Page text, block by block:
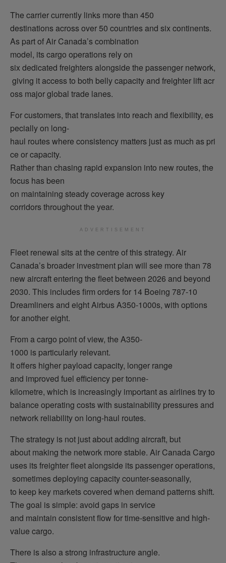
The carrier currently links more than 450
destinations across over 50 countries and six continents.
As part of Air Canada’s combination
model, its cargo operations rely on
six dedicated freighters alongside the passenger network,
giving it access to both belly capacity and freighter lift acr
oss major global trade lanes.
For customers, that translates into reach and flexibility, es
pecially on long-
haul routes where consistency matters just as much as pri
ce or capacity.
Rather than chasing rapid expansion into new routes, the
focus has been
on maintaining steady coverage across key
corridors throughout the year.
ADVERTISEMENT
Fleet renewal sits at the centre of this strategy. Air
Canada’s broader investment plan will see more than 78
new aircraft entering the fleet between 2026 and beyond
2030. This includes firm orders for 14 Boeing 787-10
Dreamliners and eight Airbus A350-1000s, with options
for another eight.
From a cargo point of view, the A350-
1000 is particularly relevant.
It offers higher payload capacity, longer range
and improved fuel efficiency per tonne-
kilometre, which is increasingly important as airlines try to
balance operating costs with sustainability pressures and
network reliability on long-haul routes.
The strategy is not just about adding aircraft, but
about making the network more stable. Air Canada Cargo
uses its freighter fleet alongside its passenger operations,
sometimes deploying capacity counter-seasonally,
to keep key markets covered when demand patterns shift.
The goal is simple: avoid gaps in service
and maintain consistent flow for time-sensitive and high-
value cargo.
There is also a strong infrastructure angle.